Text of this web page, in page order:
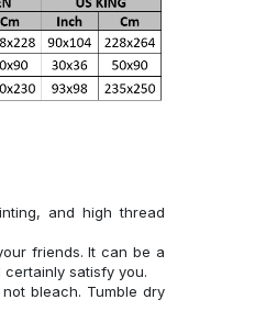
and high thread
friends. It can be a
satisfy you.
bleach. Tumble dry